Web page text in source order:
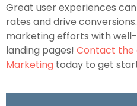
Great user experiences
rates and drive
marketing efforts with
landing pages! Contact the
Marketing today to get